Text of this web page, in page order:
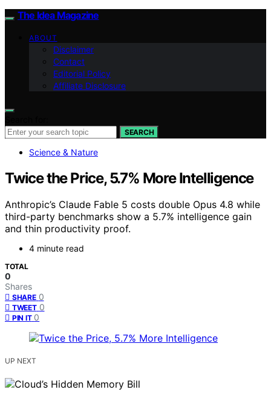
The Idea Magazine
ABOUT
Disclaimer
Contact
Editorial Policy
Affiliate Disclosure
SEARCH
Science & Nature
Twice the Price, 5.7% More Intelligence
Anthropic’s Claude Fable 5 costs double Opus 4.8 while
third-party benchmarks show a 5.7% intelligence gain
and thin productivity proof.
4 minute read
TOTAL
0
Shares
SHARE 0
TWEET 0
PIN IT 0
UP NEXT